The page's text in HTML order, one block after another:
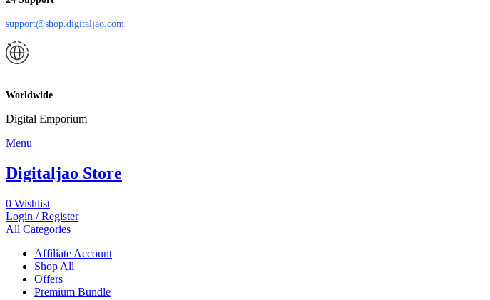
support@shop.digitaljao.com
Worldwide
Digital Emporium
Menu
Digitaljao Store
0 Wishlist
Login / Register
All Categories
Affiliate Account
Shop All
Offers
Premium Bundle